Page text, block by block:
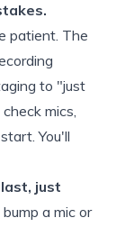
patient. The
to "just
mics,
You'll
just
a mic or